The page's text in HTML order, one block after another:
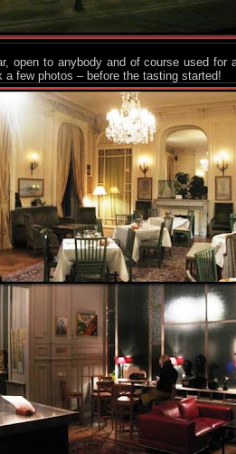
open to anybody and of course used for
few photos – before the tasting started!